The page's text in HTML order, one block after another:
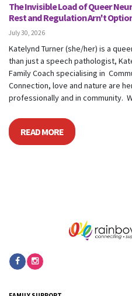
The Invisible Load of Queer
Rest and Regulation Arn't
July 30, 2026
Katelynd Turner (she/her) is a
than just a speech pathologist,
Family Coach specialising in
Connection, love and nature are
professionally and in community.
READ MORE